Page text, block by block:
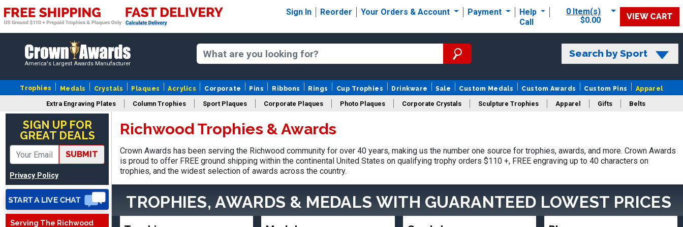
Sign In Reorder Your Orders & Account Payment
Help
Call
0 Item(s)
$0.00
VIEW CART
America's Largest Awards Manufacturer
Search by Sport
Trophies Medals Crystals Plaques Acrylics Corporate Pins Ribbons Rings Cup Trophies Drinkware Sale Custom Medals Custom Awards Custom Pins Apparel
Extra Engraving Plates Column Trophies Sport Plaques Corporate Plaques Photo Plaques Corporate Crystals Sculpture Trophies Apparel Gifts Belts
Design Your Logo Trophies
SIGN UP FOR
GREAT DEALS
SUBMIT
Privacy Policy
Serving The Richwood
Aug 6, 2026August 6, 2026
I always enjoy coming
back here to reorder my
Labor Day trophies every
and your pricing is the best
around. Thanks!!
More
Richwood Trophies & Awards
Crown Awards has been serving the Richwood community for over 40 years, making us the number one source for trophies, awards, and more. Crown Awards
is proud to offer FREE ground shipping within the continental United States on qualifying trophy orders $110 +, FREE engraving up to 40 characters on
trophies, and the widest selection of awards across the country.
TROPHIES, AWARDS & MEDALS WITH GUARANTEED LOWEST PRICES